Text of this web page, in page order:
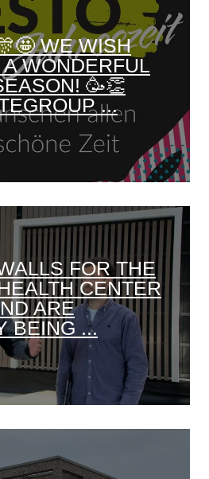
WE WISH
WONDERFUL
🥳👏
...
FOR THE
CENTER
ARE
BEING ...